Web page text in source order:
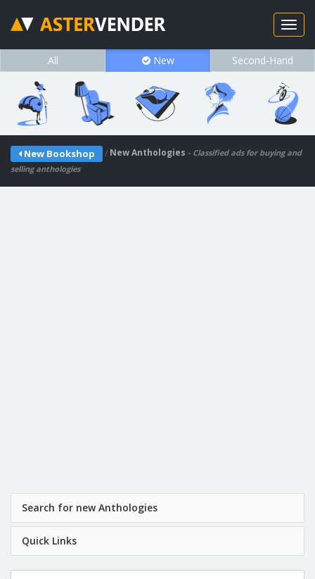
All New Second-Hand
New Bookshop / New Anthologies - Classified ads for buying and
selling anthologies
Search for new Anthologies
Quick Links